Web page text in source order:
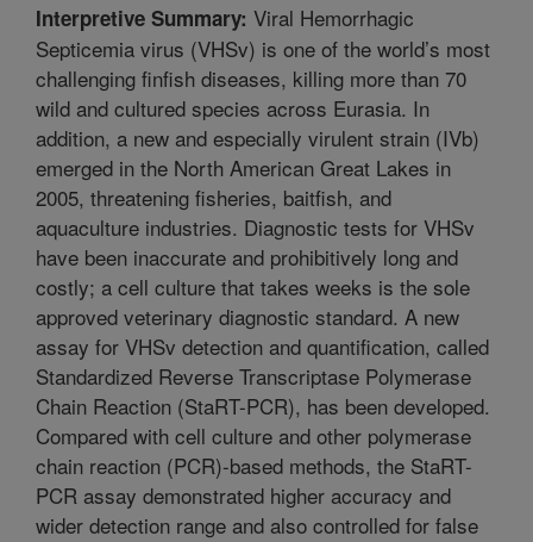
Interpretive Summary: Viral Hemorrhagic
Septicemia virus (VHSv) is one of the world’s most
challenging finfish diseases, killing more than 70
wild and cultured species across Eurasia. In
addition, a new and especially virulent strain (IVb)
emerged in the North American Great Lakes in
2005, threatening fisheries, baitfish, and
aquaculture industries. Diagnostic tests for VHSv
have been inaccurate and prohibitively long and
costly; a cell culture that takes weeks is the sole
approved veterinary diagnostic standard. A new
assay for VHSv detection and quantification, called
Standardized Reverse Transcriptase Polymerase
Chain Reaction (StaRT-PCR), has been developed.
Compared with cell culture and other polymerase
chain reaction (PCR)-based methods, the StaRT-
PCR assay demonstrated higher accuracy and
wider detection range and also controlled for false